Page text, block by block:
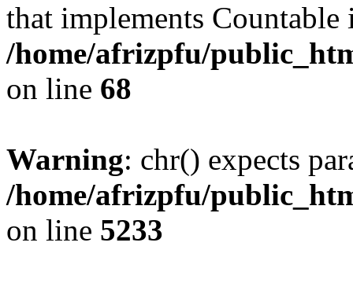
that implements Countable
/home/afrizpfu/
on line 68
Warning: chr() expects
/home/afrizpfu/
on line 5233